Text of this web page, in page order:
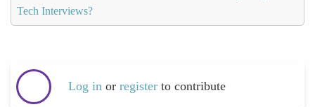
Tech Interviews?
Log in or register to contribute